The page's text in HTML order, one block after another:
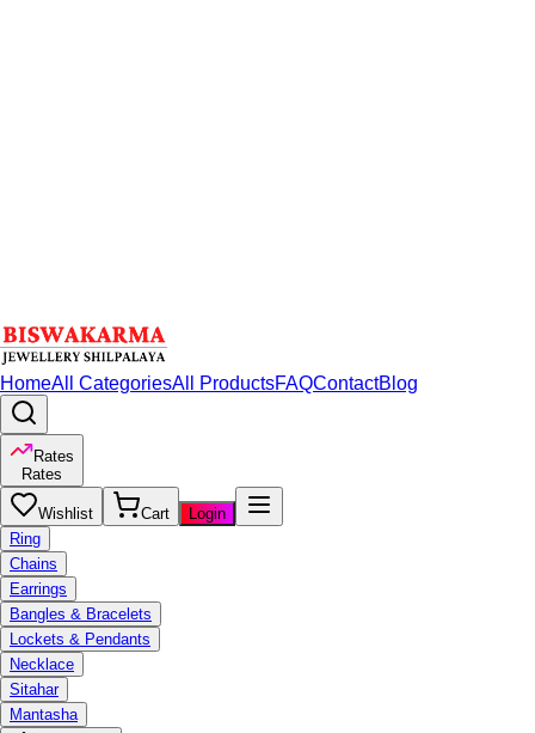
HomeAll CategoriesAll ProductsFAQContactBlog
Rates
Rates
Wishlist Cart
Login
Ring
Chains
Earrings
Bangles & Bracelets
Lockets & Pendants
Necklace
Sitahar
Mantasha